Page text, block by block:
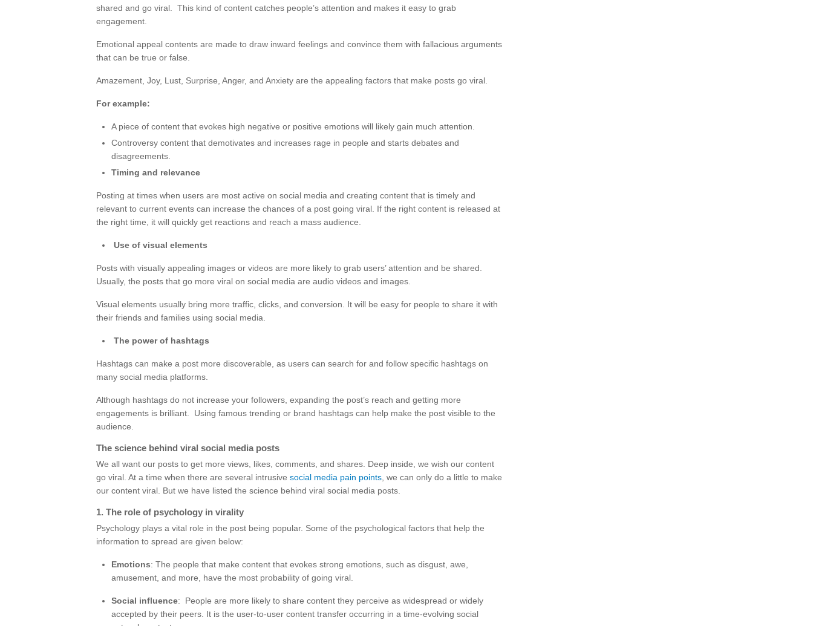
shared and go viral. This kind of content catches people’s attention and makes it easy to grab
engagement.
Emotional appeal contents are made to draw inward feelings and convince them with fallacious arguments
that can be true or false.
Amazement, Joy, Lust, Surprise, Anger, and Anxiety are the appealing factors that make posts go viral.
For example:
A piece of content that evokes high negative or positive emotions will likely gain much attention.
Controversy content that demotivates and increases rage in people and starts debates and
disagreements.
Timing and relevance
Posting at times when users are most active on social media and creating content that is timely and
relevant to current events can increase the chances of a post going viral. If the right content is released at
the right time, it will quickly get reactions and reach a mass audience.
Use of visual elements
Posts with visually appealing images or videos are more likely to grab users’ attention and be shared.
Usually, the posts that go more viral on social media are audio videos and images.
Visual elements usually bring more traffic, clicks, and conversion. It will be easy for people to share it with
their friends and families using social media.
The power of hashtags
Hashtags can make a post more discoverable, as users can search for and follow specific hashtags on
many social media platforms.
Although hashtags do not increase your followers, expanding the post’s reach and getting more
engagements is brilliant. Using famous trending or brand hashtags can help make the post visible to the
audience.
The science behind viral social media posts
We all want our posts to get more views, likes, comments, and shares. Deep inside, we wish our content
go viral. At a time when there are several intrusive social media pain points , we can only do a little to make
our content viral. But we have listed the science behind viral social media posts.
1. The role of psychology in virality
Psychology plays a vital role in the post being popular. Some of the psychological factors that help the
information to spread are given below:
Emotions: The people that make content that evokes strong emotions, such as disgust, awe,
amusement, and more, have the most probability of going viral.
Social influence: People are more likely to share content they perceive as widespread or widely
accepted by their peers. It is the user-to-user content transfer occurring in a time-evolving social